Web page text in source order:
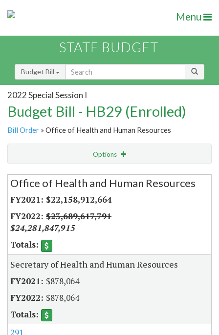
Menu
STATE BUDGET
Budget Bill
2022 Special Session I
Budget Bill - HB29 (Enrolled)
Bill Order » Office of Health and Human Resources
Options
Secretariat
Office of Health and Human Resources
$22,158,912,664
$23,689,617,791
$24,281,847,915
Secretary of Health and Human Resources
$878,064
$878,064
291